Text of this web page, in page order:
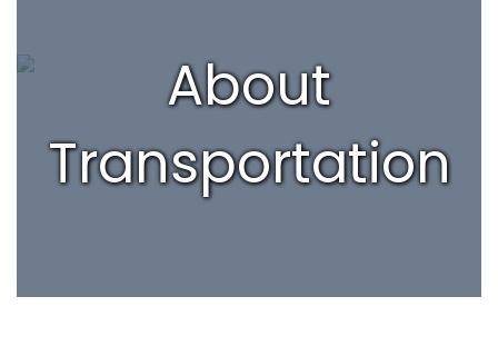
About
Transportation